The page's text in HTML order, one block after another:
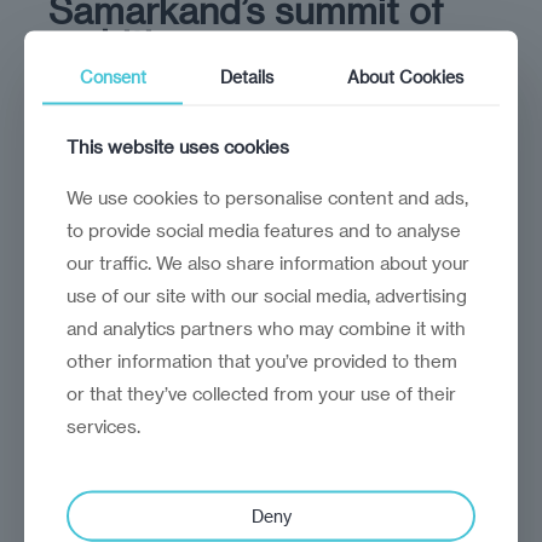
Samarkand’s summit of
ambition
The summit's legacy lies in the
analysis
Craig Turp-Balazs
Consent Details About Cookies
This website uses cookies
We use cookies to personalise content and ads,
to provide social media features and to analyse
our traffic. We also share information about your
use of our site with our social media, advertising
and analytics partners who may combine it with
other information that you’ve provided to them
or that they’ve collected from your use of their
services.
Deny